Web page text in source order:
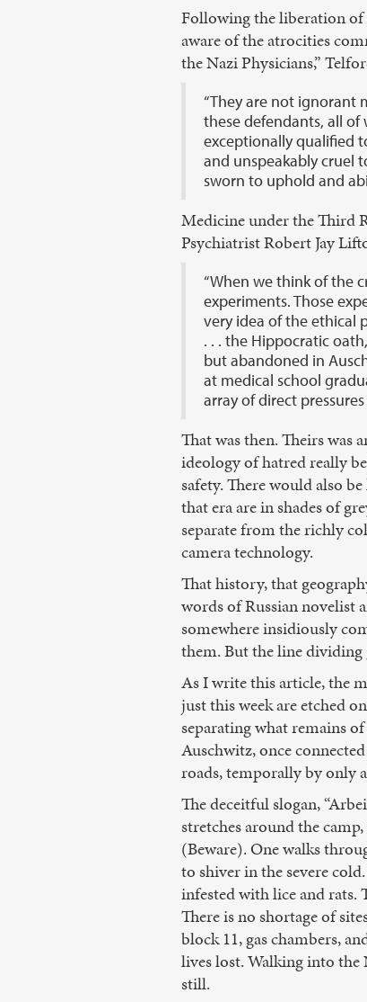
Following the liberation of
aware of the atrocities
the Nazi Physicians,”
“They are not ignorant
these defendants, all
exceptionally qualified
and unspeakably cruel
sworn to uphold and
Medicine under the Third
Psychiatrist Robert Jay
“When we think of the
experiments. Those
very idea of the ethical
. . . the Hippocratic
but abandoned in
at medical school
array of direct
That was then. Theirs
ideology of hatred really
safety. There would also
that era are in shades of
separate from the richly
camera technology.
That history, that
words of Russian novelist
somewhere insidiously
them. But the line dividing
As I write this article, the
just this week are etched
separating what remains
Auschwitz, once
roads, temporally by only
The deceitful slogan,
stretches around the
(Beware). One walks
to shiver in the severe
infested with lice and
There is no shortage of
block 11, gas chambers,
lives lost. Walking into the
still.